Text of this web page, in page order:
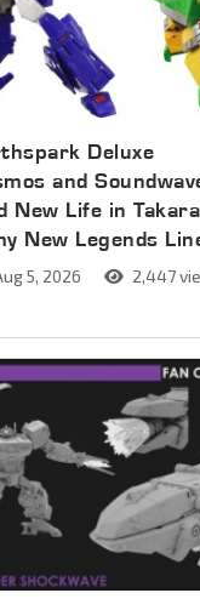
Deluxe
and
New Life in Takara
New Legends
5, 2026 2,447